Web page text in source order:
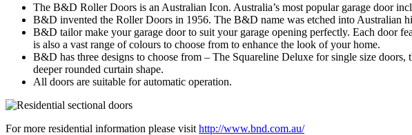
The B&D Roller Doors is an Australian Icon. Australia’s most popular garage door
B&D invented the Roller Doors in 1956. The B&D name was etched into Australian
B&D tailor make your garage door to suit your garage opening perfectly. Each door
is also a vast range of colours to choose from to enhance the look of your home.
B&D has three designs to choose from – The Squareline Deluxe for single size
deeper rounded curtain shape.
All doors are suitable for automatic operation.
For more residential information please visit http://www.bnd.com.au/